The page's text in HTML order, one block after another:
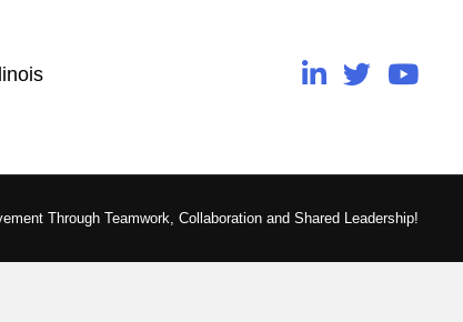
Through Teamwork, Collaboration and Shared Leadership!